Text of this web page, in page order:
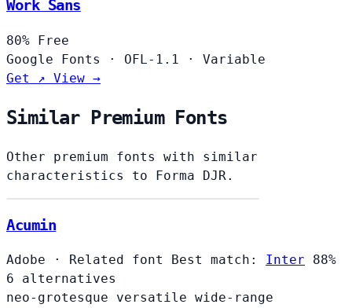
Work Sans
80% Free
Google Fonts
· OFL-1.1 ·
Variable
Get ↗ View →
Similar Premium Fonts
Other premium fonts with similar
characteristics to Forma DJR.
Acumin
Adobe · Related font Best match: Inter
88%
6 alternatives
neo-grotesque versatile wide-range